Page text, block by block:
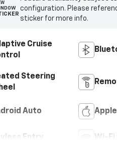
configuration. Please
sticker for more info.
Cruise
Steering
Auto
Entry Wi-